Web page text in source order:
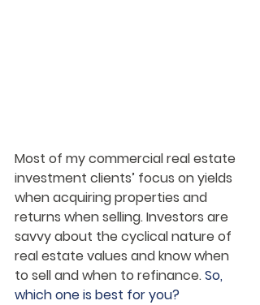
Most of my commercial real estate
investment clients’ focus on yields
when acquiring properties and
returns when selling. Investors are
savvy about the cyclical nature of
real estate values and know when
to sell and when to refinance. So,
which one is best for you?